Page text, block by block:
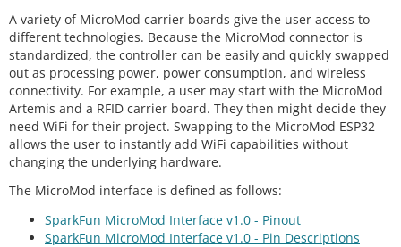
A variety of MicroMod carrier boards give the user access to
different technologies. Because the MicroMod connector is
standardized, the controller can be easily and quickly swapped
out as processing power, power consumption, and wireless
connectivity. For example, a user may start with the MicroMod
Artemis and a RFID carrier board. They then might decide they
need WiFi for their project. Swapping to the MicroMod ESP32
allows the user to instantly add WiFi capabilities without
changing the underlying hardware.
The MicroMod interface is defined as follows:
SparkFun MicroMod Interface v1.0 - Pinout
SparkFun MicroMod Interface v1.0 - Pin Descriptions